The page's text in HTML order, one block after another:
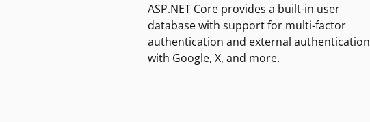
ASP.NET Core provides a built-in user
database with support for multi-factor
authentication and external authentication
with Google, X, and more.